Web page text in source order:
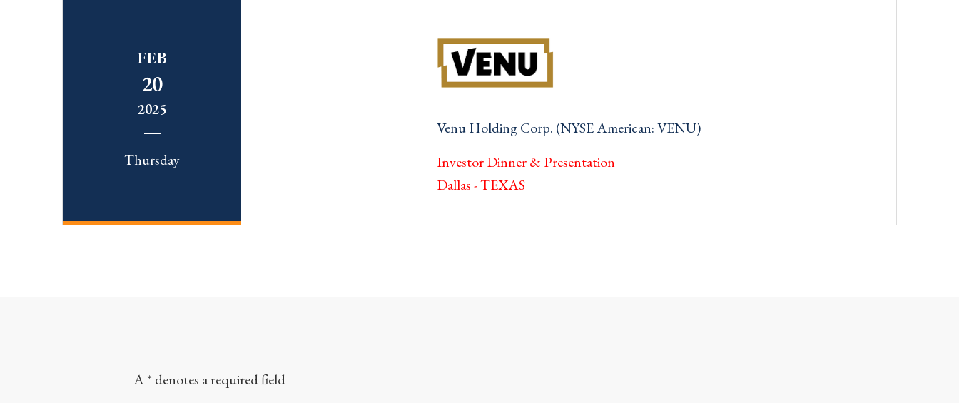
FEB
20
2025
Thursday
Venu Holding Corp. (NYSE American: VENU)
Investor Dinner & Presentation
Dallas - TEXAS
A * denotes a required field